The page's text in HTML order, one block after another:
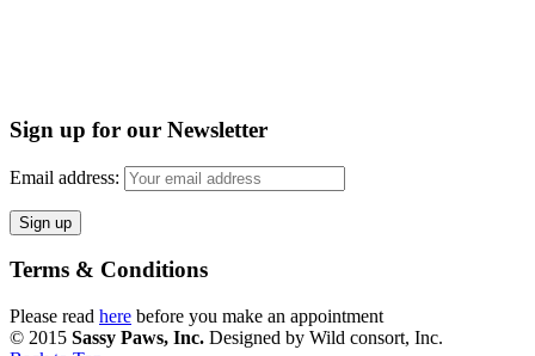
Sign up for our Newsletter
Email address:
Terms & Conditions
Please read here before you make an appointment
© 2015 Sassy Paws, Inc. Designed by Wild consort, Inc.